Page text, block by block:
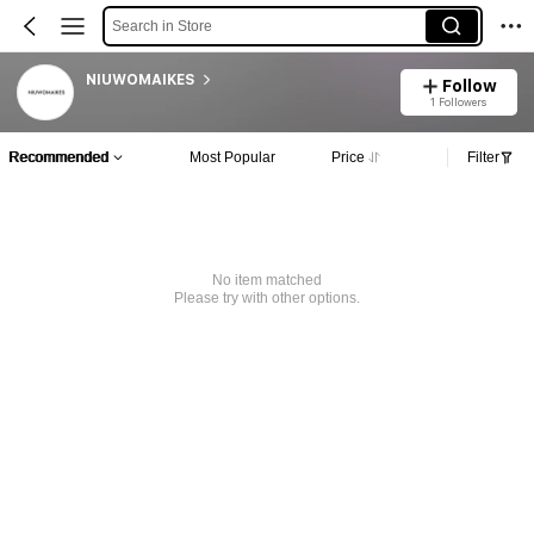
Search in Store
NIUWOMAIKES Follow
1 Followers
Recommended Most Popular Price Filter
No item matched
Please try with other options.